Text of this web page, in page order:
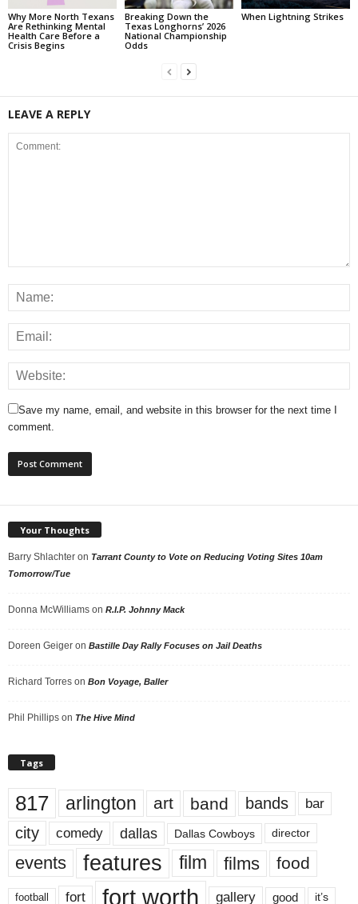
Why More North Texans
Are Rethinking Mental
Health Care Before a
Crisis Begins
Breaking Down the
Texas Longhorns’ 2026
National Championship
Odds
When Lightning Strikes
LEAVE A REPLY
Save my name, email, and website in this browser for the next time I
comment.
Your Thoughts
Barry Shlachter on Tarrant County to Vote on Reducing Voting Sites 10am
Tomorrow/Tue
Donna McWilliams on R.I.P. Johnny Mack
Doreen Geiger on Bastille Day Rally Focuses on Jail Deaths
Richard Torres on Bon Voyage, Baller
Phil Phillips on The Hive Mind
Tags
817 arlington art band bands bar
city comedy dallas Dallas Cowboys director
events features film films food
football fort fort worth gallery good it’s